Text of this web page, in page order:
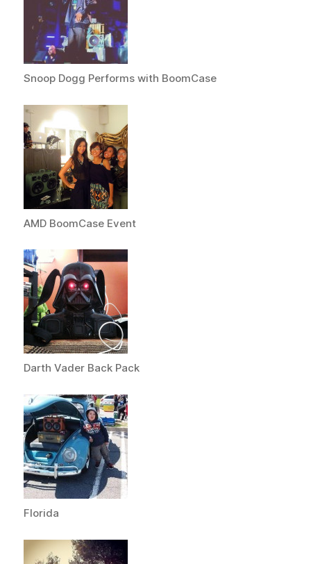
Snoop Dogg Performs with BoomCase
AMD BoomCase Event
Darth Vader Back Pack
Florida